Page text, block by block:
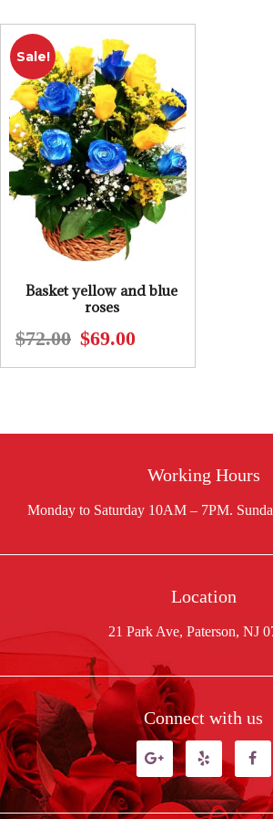
$70.00.
$65.00.
Sale!
Basket yellow and blue
roses
$72.00
Original
price
$69.00Current
price
Working Hours
Location
21 Park Ave, Paterson, NJ
Connect with us